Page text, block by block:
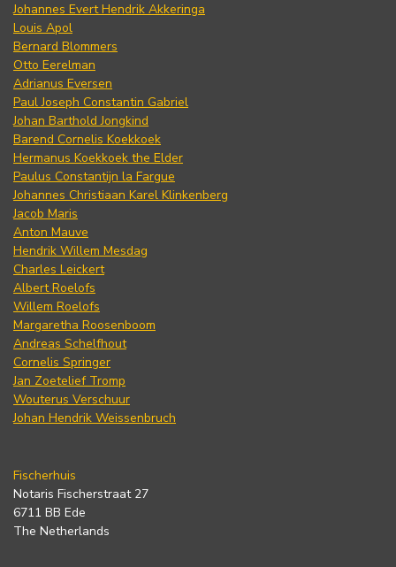
Johannes Evert Hendrik Akkeringa
Louis Apol
Bernard Blommers
Otto Eerelman
Adrianus Eversen
Paul Joseph Constantin Gabriel
Johan Barthold Jongkind
Barend Cornelis Koekkoek
Hermanus Koekkoek the Elder
Paulus Constantijn la Fargue
Johannes Christiaan Karel Klinkenberg
Jacob Maris
Anton Mauve
Hendrik Willem Mesdag
Charles Leickert
Albert Roelofs
Willem Roelofs
Margaretha Roosenboom
Andreas Schelfhout
Cornelis Springer
Jan Zoetelief Tromp
Wouterus Verschuur
Johan Hendrik Weissenbruch
Fischerhuis
Notaris Fischerstraat 27
6711 BB Ede
The Netherlands